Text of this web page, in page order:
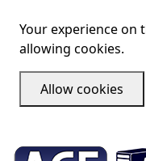
Your experience on
allowing cookies.
Allow cookies